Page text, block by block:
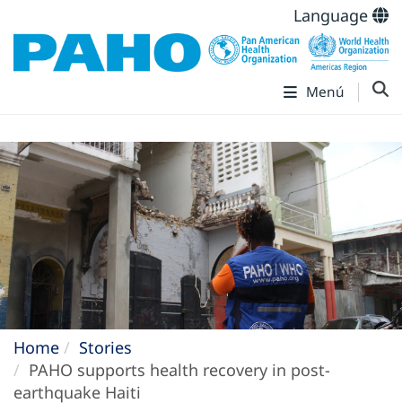
Language
Menú
Home
Stories
PAHO supports health recovery in post-
earthquake Haiti